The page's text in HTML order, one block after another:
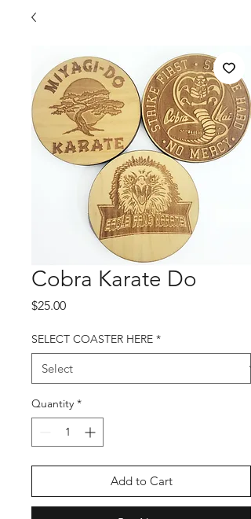
Cobra Karate Do
$25.00Price
SELECT COASTER HERE *
Quantity *
Add to Cart